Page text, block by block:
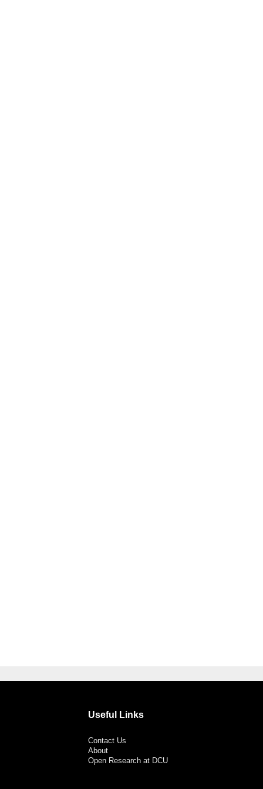
Useful Links
Contact Us
About
Open Research at DCU